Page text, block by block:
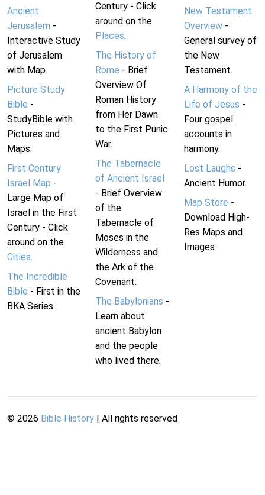
Ancient
Jerusalem -
Interactive Study
of Jerusalem
with Map.
Picture Study
Bible -
StudyBible with
Pictures and
Maps.
First Century
Israel Map -
Large Map of
Israel in the First
Century - Click
around on the
Cities.
The Incredible
Bible - First in the
BKA Series.
Century - Click
around on the
Places.
The History of
Rome - Brief
Overview Of
Roman History
from Her Dawn
to the First Punic
War.
The Tabernacle
of Ancient Israel
- Brief Overview
of the
Tabernacle of
Moses in the
Wilderness and
the Ark of the
Covenant.
The Babylonians -
Learn about
ancient Babylon
and the people
who lived there.
New Testament
Overview-
General survey of
the New
Testament.
A Harmony of the
Life of Jesus -
Four gospel
accounts in
harmony.
Lost Laughs -
Ancient Humor.
Map Store -
Download High-
Res Maps and
Images
© 2026 Bible History | All rights reserved